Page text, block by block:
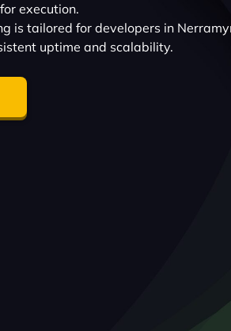
execution.
is tailored for developers in
uptime and scalability.